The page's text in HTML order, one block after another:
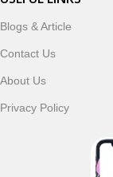
Blogs & Article
Contact Us
About Us
Privacy Policy